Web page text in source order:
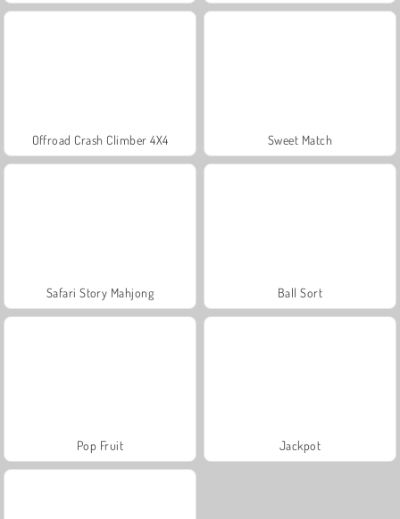
Offroad Crash Climber 4X4 Sweet Match
Safari Story Mahjong Ball Sort
Pop Fruit Jackpot